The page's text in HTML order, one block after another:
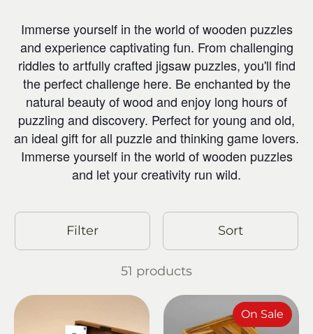
Immerse yourself in the world of wooden puzzles
and experience captivating fun. From challenging
riddles to artfully crafted jigsaw puzzles, you'll find
the perfect challenge here. Be enchanted by the
natural beauty of wood and enjoy long hours of
puzzling and discovery. Perfect for young and old,
an ideal gift for all puzzle and thinking game lovers.
Immerse yourself in the world of wooden puzzles
and let your creativity run wild.
Filter Sort
51 products
On Sale